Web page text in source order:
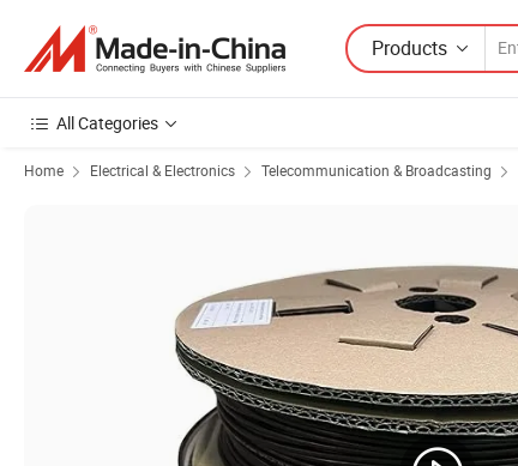
Products
All Categories
Home Electrical & Electronics Telecommunication & Broadcasting